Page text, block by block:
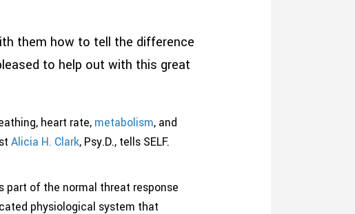
them how to tell the difference
to help out with this great
heart rate, metabolism, and
Alicia H. Clark, Psy.D., tells SELF.
part of the normal threat response
physiological system that